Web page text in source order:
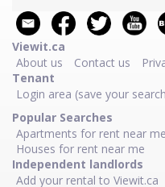
Viewit.ca
About us
Contact us
Tenant
Login area (save your
Popular Searches
Apartments for rent near me
Houses for rent near me
Independent landlords
Add your rental to Viewit.ca